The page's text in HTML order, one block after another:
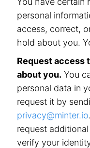
personal
access, correct,
hold about you.
Request access
about you. You
personal data in
request it by
privacy@minter.io
request
verify your